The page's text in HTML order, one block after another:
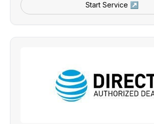
Start Service ↗